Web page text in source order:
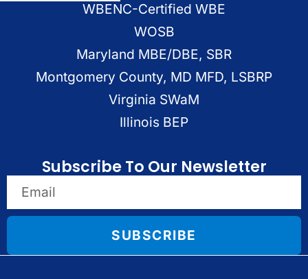
WBENC-Certified WBE
WOSB
Maryland MBE/DBE, SBR
Montgomery County, MD MFD, LSBRP
Virginia SWaM
Illinois BEP
Subscribe To Our Newsletter
SUBSCRIBE